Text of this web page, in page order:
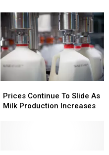
Fund
Fund
Continue
To
Prices Continue To Slide As
Milk Production Increases
Continue
To